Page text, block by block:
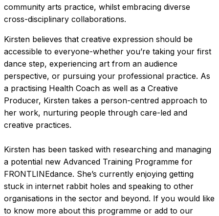
community arts practice, whilst embracing diverse
cross-disciplinary collaborations.
Kirsten believes that creative expression should be
accessible to everyone-whether you’re taking your first
dance step, experiencing art from an audience
perspective, or pursuing your professional practice. As
a practising Health Coach as well as a Creative
Producer, Kirsten takes a person-centred approach to
her work, nurturing people through care-led and
creative practices.
Kirsten has been tasked with researching and managing
a potential new Advanced Training Programme for
FRONTLINEdance. She’s currently enjoying getting
stuck in internet rabbit holes and speaking to other
organisations in the sector and beyond. If you would like
to know more about this programme or add to our